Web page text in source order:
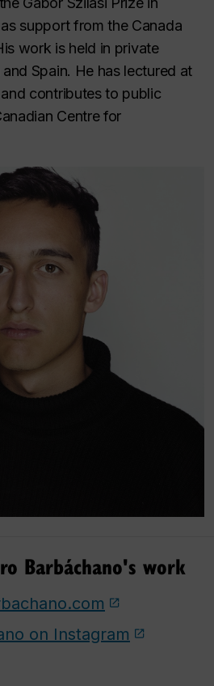
support from the Canada
work is held in private
Spain. He has lectured at
contributes to public
Centre for
Barbáchano's work
on Instagram